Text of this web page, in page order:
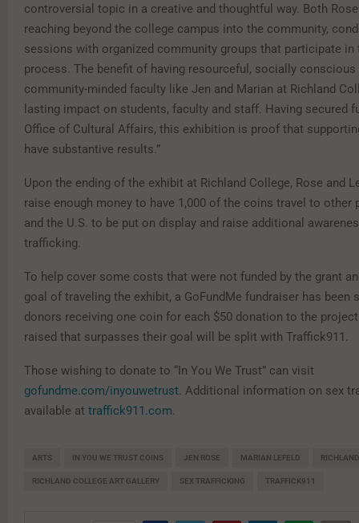
controversial topic in a creative and thoughtful way. Both
reaching beyond the college campus into the community,
sessions with organized community groups that participate in
process. The benefit of having resourceful, socially conscious
community-minded faculty like Jen and Marian at Richland
lasting impact on students, faculty and staff. Having secured
Office of Cultural Affairs, this exhibition is proof that
have substantive results.”
Upon the ending of the exhibit at Richland College, Rose and
raise enough money to have 1,000 of the coins travel to other
and the U.S. to be put on display and raise additional
trafficking.
To help cover some costs that were not funded by the grant
goal of traveling the exhibit, a GoFundMe fundraiser has been
donors receiving one coin for each $50 donation to the
raised that surpasses their goal will be split with Traffick911.
Those wishing to donate to “In You We Trust” can visit
gofundme.com/inyouwetrust. Additional information on sex
available at traffick911.com.
ARTS IN YOU WE TRUST COINS JEN ROSE MARIAN LEFELD
RICHLAND COLLEGE ART GALLERY SEX TRAFFICKING TRAFFICK911